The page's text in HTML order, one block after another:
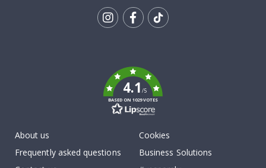
4.1/5
BASED ON 1029 VOTES
About us
Frequently asked questions
Cookies
Business Solutions